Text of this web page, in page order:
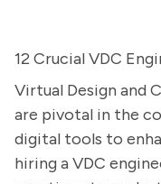
12 Crucial VDC
Virtual Design and
are pivotal in the
digital tools to
hiring a VDC